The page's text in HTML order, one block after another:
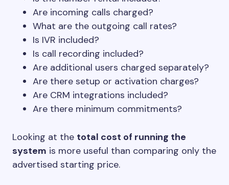
Are incoming calls charged?
What are the outgoing call rates?
Is IVR included?
Is call recording included?
Are additional users charged separately?
Are there setup or activation charges?
Are CRM integrations included?
Are there minimum commitments?
Looking at the total cost of running the
system is more useful than comparing only the
advertised starting price.